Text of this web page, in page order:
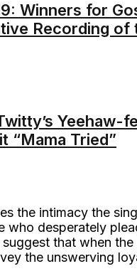
Winners for
Recording of
Yeehaw-
“Mama Tried”
the intimacy the
desperately
that when
the unswerving